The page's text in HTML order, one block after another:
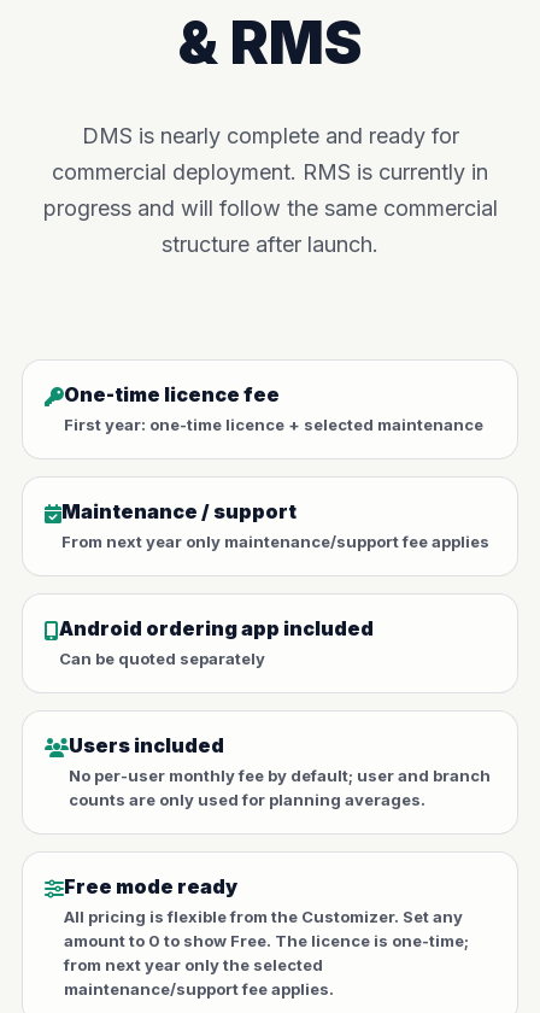
& RMS
DMS is nearly complete and ready for
commercial deployment. RMS is currently in
progress and will follow the same commercial
structure after launch.
One-time licence fee
First year: one-time licence + selected maintenance
Maintenance / support
From next year only maintenance/support fee applies
Android ordering app included
Can be quoted separately
Users included
No per-user monthly fee by default; user and branch
counts are only used for planning averages.
Free mode ready
All pricing is flexible from the Customizer. Set any
amount to 0 to show Free. The licence is one-time;
from next year only the selected
maintenance/support fee applies.